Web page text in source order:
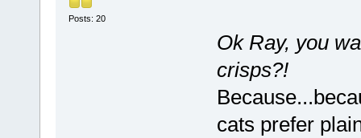
Posts: 20
Ok Ray, you
crisps?!
cats prefer